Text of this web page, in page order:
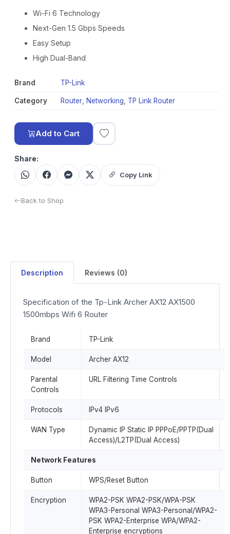
Wi-Fi 6 Technology
Next-Gen 1.5 Gbps Speeds
Easy Setup
High Dual-Band
Brand TP-Link
Category Router Networking TP Link Router
Add to Cart
Share:
Copy Link
Back to Shop
Description Reviews (0)
Specification of the Tp-Link Archer AX12 AX1500
1500mbps Wifi 6 Router
Brand TP-Link
Model Archer AX12
Parental
Controls
URL Filtering Time Controls
Protocols IPv4 IPv6
WAN Type
Dynamic IP Static IP PPPoE/PPTP(Dual
Access)/L2TP(Dual Access)
Network Features
Button WPS/Reset Button
Encryption
WPA2-PSK WPA2-PSK/WPA-PSK
WPA3-Personal WPA3-Personal/WPA2-
PSK WPA2-Enterprise WPA/WPA2-
Enterprise encryptions